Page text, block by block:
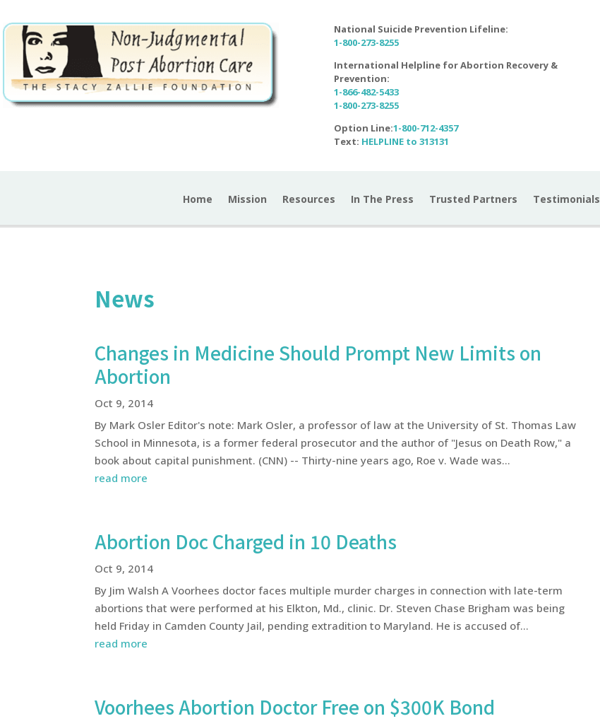
National Suicide Prevention Lifeline:
1-800-273-8255
International Helpline for Abortion Recovery &
Prevention:
1-866-482-5433
1-800-273-8255
Option Line:1-800-712-4357
Text: HELPLINE to 313131
Home Mission Resources In The Press Trusted Partners Testimonials
News
Changes in Medicine Should Prompt New Limits on
Abortion
Oct 9, 2014
By Mark Osler Editor's note: Mark Osler, a professor of law at the University of St. Thomas Law
School in Minnesota, is a former federal prosecutor and the author of "Jesus on Death Row," a
book about capital punishment. (CNN) -- Thirty-nine years ago, Roe v. Wade was...
read more
Abortion Doc Charged in 10 Deaths
Oct 9, 2014
By Jim Walsh A Voorhees doctor faces multiple murder charges in connection with late-term
abortions that were performed at his Elkton, Md., clinic. Dr. Steven Chase Brigham was being
held Friday in Camden County Jail, pending extradition to Maryland. He is accused of...
read more
Voorhees Abortion Doctor Free on $300K Bond